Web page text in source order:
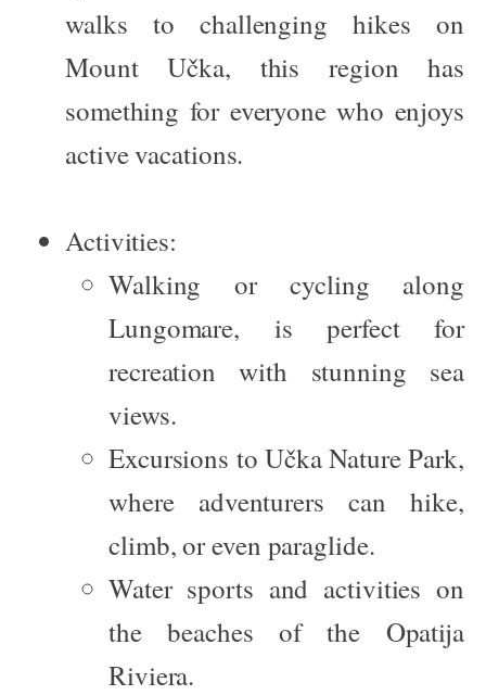
walks to challenging hikes on
Mount Učka, this region has
something for everyone who enjoys
active vacations.
Activities:
Walking or cycling along
Lungomare, is perfect for
recreation with stunning sea
views.
Excursions toUčka Nature Park,
where adventurers can hike,
climb, or even paraglide.
Water sports and activities on
the beaches of the Opatija
Riviera.